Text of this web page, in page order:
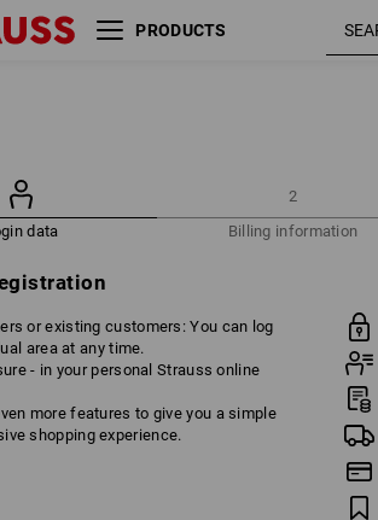
PRODUCTS
2
data
Billing information
or existing customers: You can log
area at any time.
- in your personal Strauss online
more features to give you a simple
shopping experience.